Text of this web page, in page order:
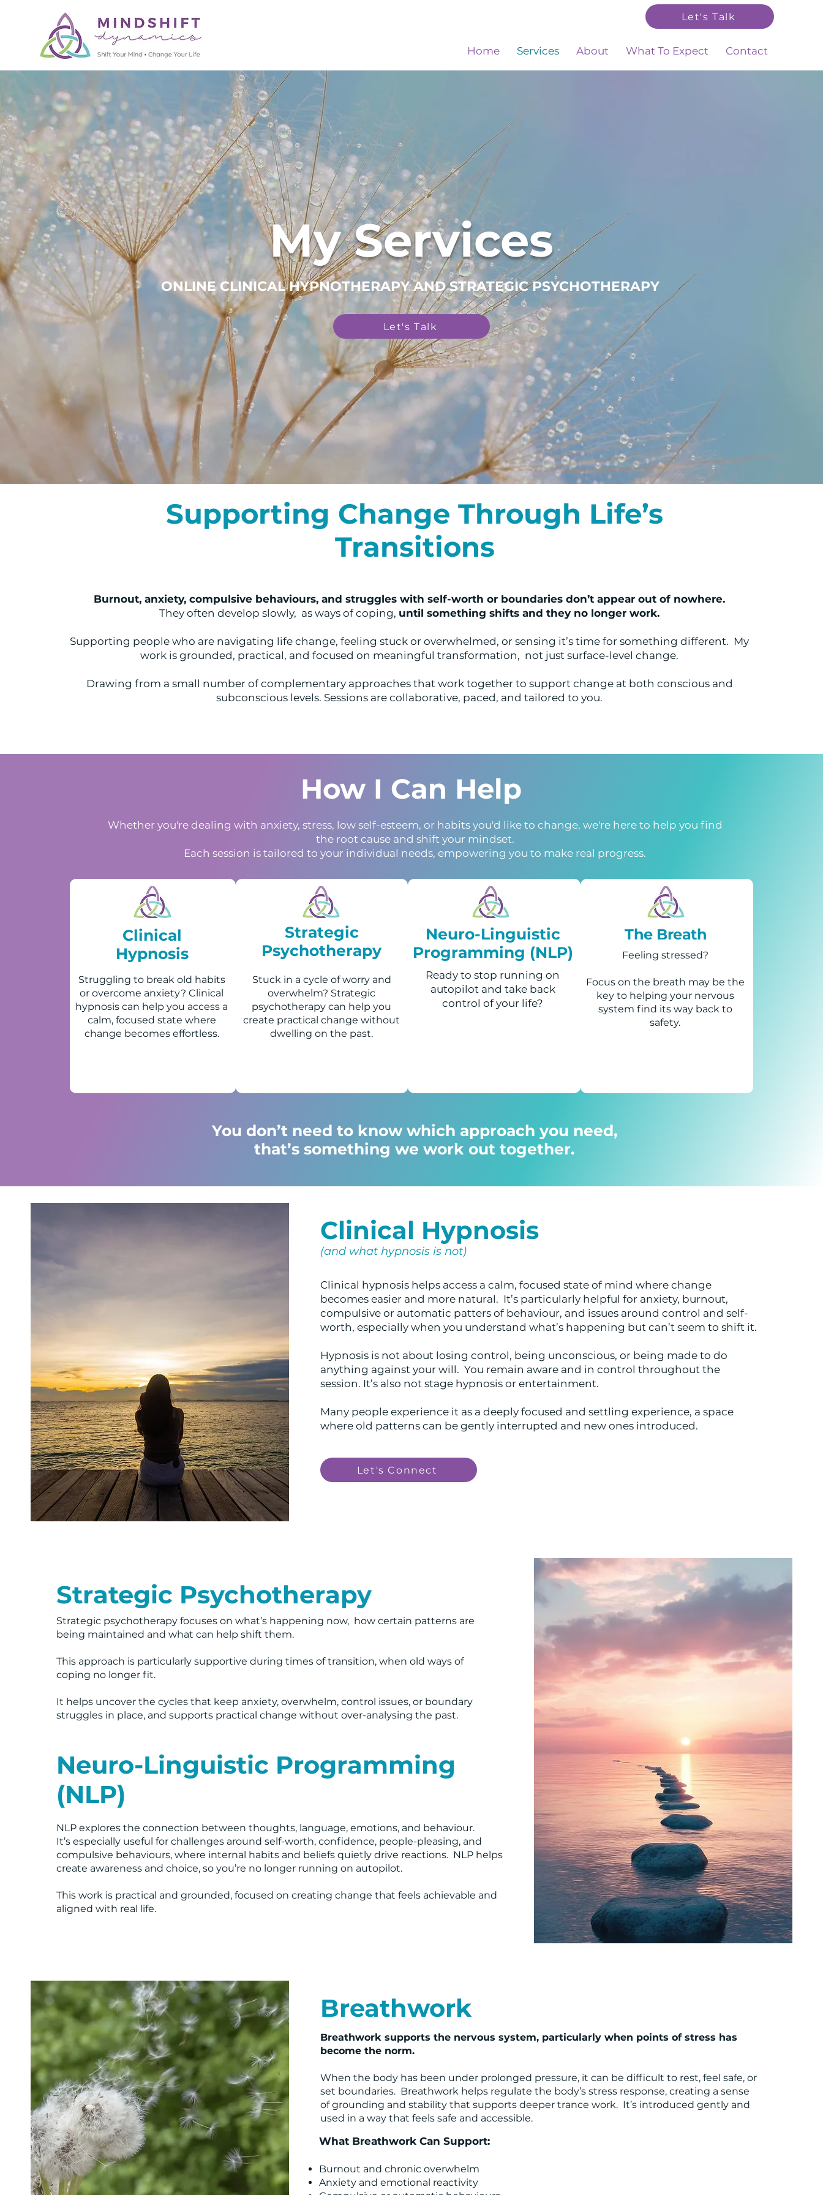
Let's Talk
Home Services About What To Expect Contact
My Services
ONLINE CLINICAL HYPNOTHERAPY AND STRATEGIC PSYCHOTHERAPY
Let's Talk
Supporting Change Through Life’s
Transitions
Burnout, anxiety, compulsive behaviours, and struggles with self-worth or boundaries don’t appear out of nowhere.
They often develop slowly, as ways of coping, until something shifts and they no longer work.
Supporting people who are navigating life change, feeling stuck or overwhelmed, or sensing it’s time for something different. My
work is grounded, practical, and focused on meaningful transformation, not just surface-level change.
Drawing from a small number of complementary approaches that work together to support change at both conscious and
subconscious levels. Sessions are collaborative, paced, and tailored to you.
How I Can Help
Whether you're dealing with anxiety, stress, low self-esteem, or habits you'd like to change, we're here to help you find
the root cause and shift your mindset.
Each session is tailored to your individual needs, empowering you to make real progress.
Clinical
Hypnosis
Struggling to break old habits
or overcome anxiety? Clinical
hypnosis can help you access a
calm, focused state where
change becomes effortless.
Strategic
Psychotherapy
Stuck in a cycle of worry and
overwhelm? Strategic
psychotherapy can help you
create practical change without
dwelling on the past.
Neuro-Linguistic
Programming (NLP)
Ready to stop running on
autopilot and take back
control of your life?
The Breath
Feeling stressed?
Focus on the breath may be the
key to helping your nervous
system find its way back to
safety.
You don’t need to know which approach you need,
that’s something we work out together.
Clinical Hypnosis
(and what hypnosis is not)
Clinical hypnosis helps access a calm, focused state of mind where change
becomes easier and more natural. It’s particularly helpful for anxiety, burnout,
compulsive or automatic patters of behaviour, and issues around control and self-
worth, especially when you understand what’s happening but can’t seem to shift it.
Hypnosis is not about losing control, being unconscious, or being made to do
anything against your will. You remain aware and in control throughout the
session. It’s also not stage hypnosis or entertainment.
Many people experience it as a deeply focused and settling experience, a space
where old patterns can be gently interrupted and new ones introduced.
Let's Connect
Strategic Psychotherapy
Strategic psychotherapy focuses on what’s happening now, how certain patterns are
being maintained and what can help shift them.
This approach is particularly supportive during times of transition, when old ways of
coping no longer fit.
It helps uncover the cycles that keep anxiety, overwhelm, control issues, or boundary
struggles in place, and supports practical change without over-analysing the past.
Neuro-Linguistic Programming
(NLP)
NLP explores the connection between thoughts, language, emotions, and behaviour.
It’s especially useful for challenges around self-worth, confidence, people-pleasing, and
compulsive behaviours, where internal habits and beliefs quietly drive reactions. NLP helps
create awareness and choice, so you’re no longer running on autopilot.
This work is practical and grounded, focused on creating change that feels achievable and
aligned with real life.
Breathwork
Breathwork supports the nervous system, particularly when points of stress has
become the norm.
When the body has been under prolonged pressure, it can be difficult to rest, feel safe, or
set boundaries. Breathwork helps regulate the body’s stress response, creating a sense
of grounding and stability that supports deeper trance work. It’s introduced gently and
used in a way that feels safe and accessible.
What Breathwork Can Support:
Burnout and chronic overwhelm
Anxiety and emotional reactivity